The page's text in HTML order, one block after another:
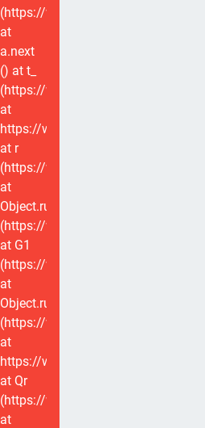
(https://www.voxviva.app/_nuxt/
at
a.next
() at t_
(https://www.voxviva.app/_nuxt/
at
https://www.voxviva.app/_nuxt/
at r
(https://www.voxviva.app/_nuxt/
at
Object.runWithContext
(https://www.voxviva.app/_nuxt/
at G1
(https://www.voxviva.app/_nuxt/
at
Object.runWithContext
(https://www.voxviva.app/_nuxt/
at
https://www.voxviva.app/_nuxt/
at Qr
(https://www.voxviva.app/_nuxt/
at